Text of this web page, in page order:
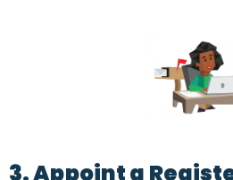
3. Appoint a